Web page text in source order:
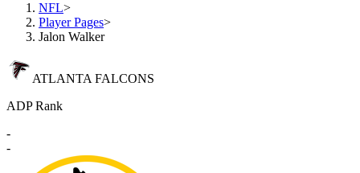
NFL>
Player Pages>
Jalon Walker
ATLANTA FALCONS
ADP Rank
-
-